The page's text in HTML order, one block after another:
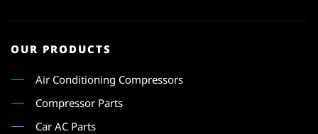
OUR PRODUCTS
Air Conditioning Compressors
Compressor Parts
Car AC Parts